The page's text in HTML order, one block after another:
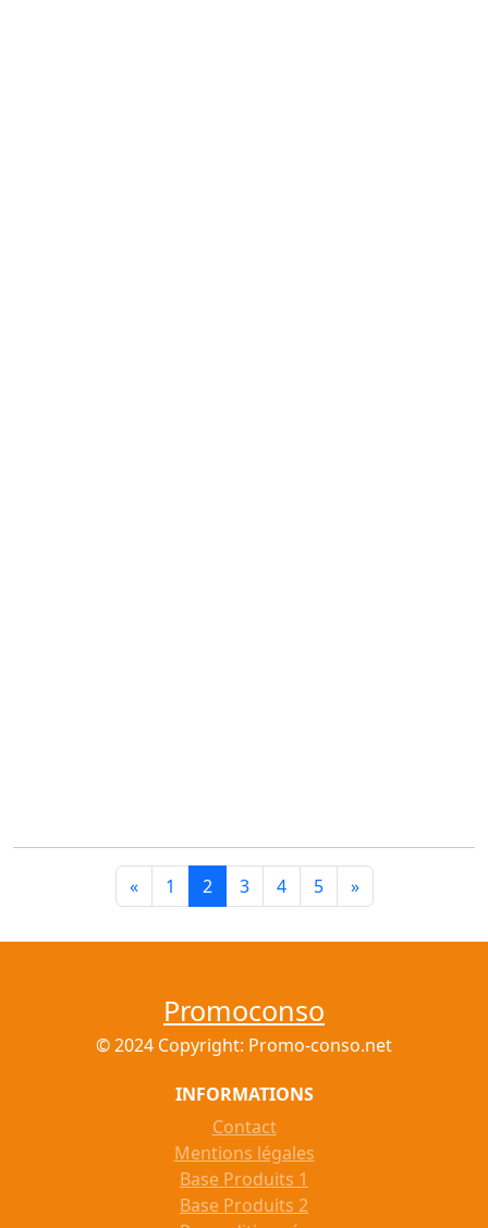
« 1 2 3 4 5 »
Promoconso
© 2024 Copyright: Promo-conso.net
INFORMATIONS
Contact
Mentions légales
Base Produits 1
Base Produits 2